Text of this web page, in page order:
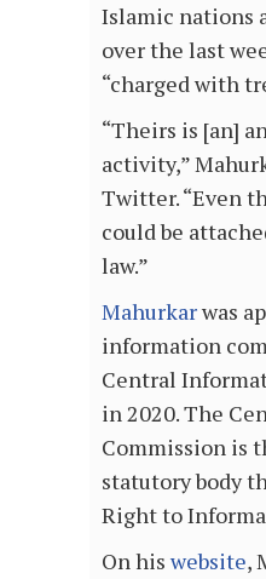
Islamic nations
over the last
“charged with
“Theirs is [an]
activity,”
Twitter. “Even
could be
law.”
Mahurkarwas
information
Central
in 2020. The
Commission is
statutory body
Right to
On his website,